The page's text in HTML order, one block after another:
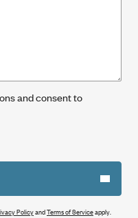
and consent to
PolicyandTerms of Serviceapply.